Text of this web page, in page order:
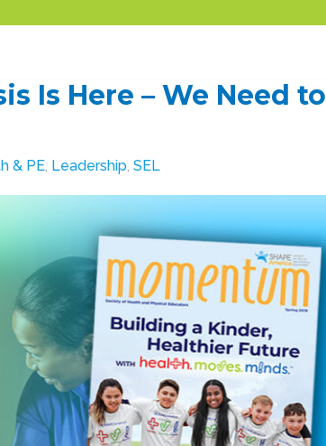
Is Here – We Need to
& PE, Leadership, SEL